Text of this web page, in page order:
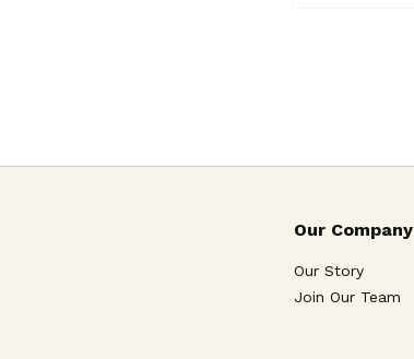
Our Company
Our Story
Join Our Team